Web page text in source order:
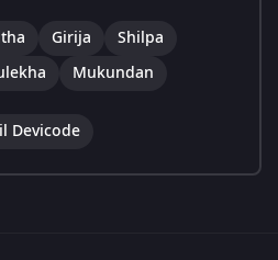
Girija
Shilpa
Mukundan
Devicode